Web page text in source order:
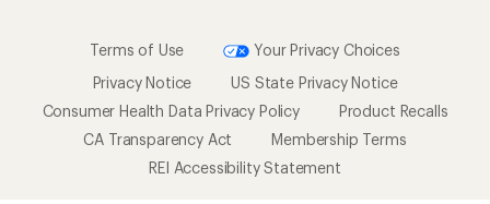
Terms of Use
Your Privacy Choices
Privacy Notice
US State Privacy Notice
Consumer Health Data Privacy Policy
Product Recalls
CA Transparency Act
Membership Terms
REI Accessibility Statement